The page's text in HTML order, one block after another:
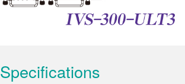
Specifications